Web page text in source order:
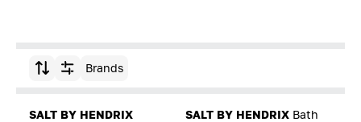
Sort by Brands
SALT BY HENDRIX
SALT BY HENDRIX Bath